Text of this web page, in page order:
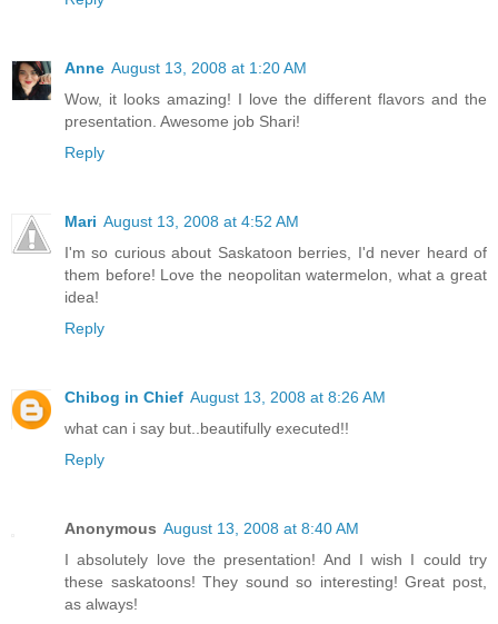
Anne August 13, 2008 at 1:20 AM
Wow, it looks amazing! I love the different flavors and the
presentation. Awesome job Shari!
Reply
Mari August 13, 2008 at 4:52 AM
I'm so curious about Saskatoon berries, I'd never heard of
them before! Love the neopolitan watermelon, what a great
idea!
Reply
Chibog in Chief August 13, 2008 at 8:26 AM
what can i say but..beautifully executed!!
Reply
Anonymous August 13, 2008 at 8:40 AM
I absolutely love the presentation! And I wish I could try
these saskatoons! They sound so interesting! Great post,
as always!